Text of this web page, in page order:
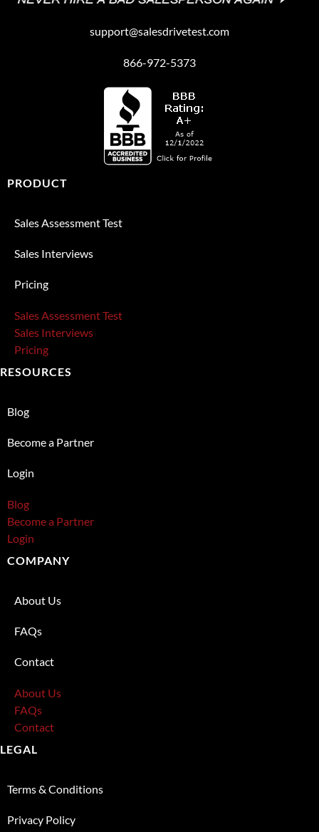
support@salesdrivetest.com
866-972-5373
PRODUCT
Sales Assessment Test
Sales Interviews
Pricing
Sales Assessment Test
Sales Interviews
Pricing
RESOURCES
Blog
Become a Partner
Login
Blog
Become a Partner
Login
COMPANY
About Us
FAQs
Contact
About Us
FAQs
Contact
LEGAL
Terms & Conditions
Privacy Policy